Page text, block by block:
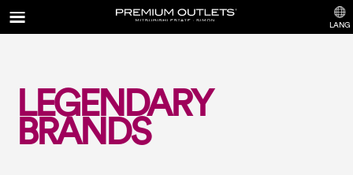
LANG
LEGENDARY
BRANDS